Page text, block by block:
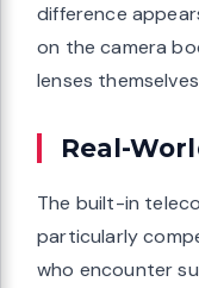
difference
on the camera
lenses
Real-
The built-in
particularly
who encounter